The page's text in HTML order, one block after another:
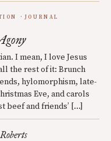
JOURNAL
I mean, I love Jesus
the rest of it: Brunch
hylomorphism, late-
Eve, and carols
beef and friends’ […]